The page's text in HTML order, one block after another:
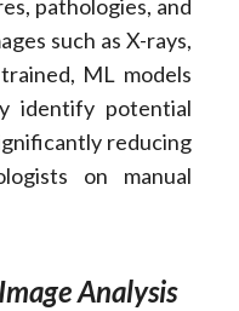
pathologies, and
such as X-rays,
ML models
identify potential
reducing
on manual
Analysis